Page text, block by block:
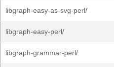
libgraph-easy-as-svg-perl/
libgraph-easy-perl/
libgraph-grammar-perl/